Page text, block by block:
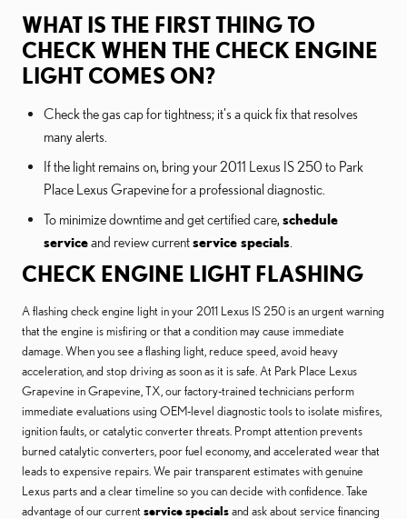
WHAT IS THE FIRST THING TO
CHECK WHEN THE CHECK ENGINE
LIGHT COMES ON?
Check the gas cap for tightness; it's a quick fix that resolves
many alerts.
If the light remains on, bring your 2011 Lexus IS 250 to Park
Place Lexus Grapevine for a professional diagnostic.
To minimize downtime and get certified care, schedule
serviceand review currentservice specials
CHECK ENGINE LIGHT FLASHING
A flashing check engine light in your 2011 Lexus IS 250 is an urgent warning
that the engine is misfiring or that a condition may cause immediate
damage. When you see a flashing light, reduce speed, avoid heavy
acceleration, and stop driving as soon as it is safe. At Park Place Lexus
Grapevine in Grapevine, TX, our factory-trained technicians perform
immediate evaluations using OEM-level diagnostic tools to isolate misfires,
ignition faults, or catalytic converter threats. Prompt attention prevents
burned catalytic converters, poor fuel economy, and accelerated wear that
leads to expensive repairs. We pair transparent estimates with genuine
Lexus parts and a clear timeline so you can decide with confidence. Take
advantage of our current service specialsand ask about service financing